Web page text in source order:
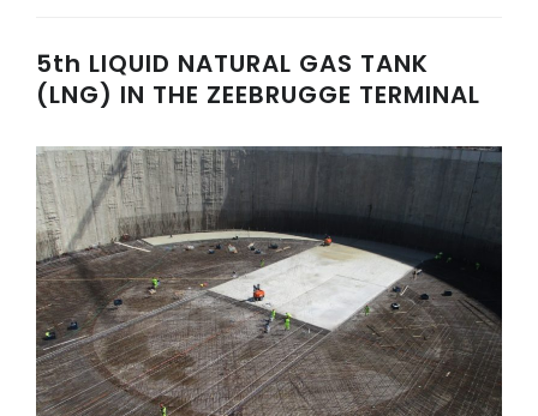
5th LIQUID NATURAL GAS TANK
(LNG) IN THE ZEEBRUGGE TERMINAL